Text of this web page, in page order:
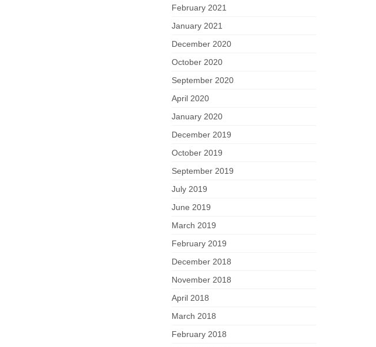
February 2021
January 2021
December 2020
October 2020
September 2020
April 2020
January 2020
December 2019
October 2019
September 2019
July 2019
June 2019
March 2019
February 2019
December 2018
November 2018
April 2018
March 2018
February 2018